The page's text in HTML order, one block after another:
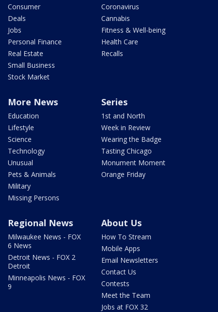
Consumer
Deals
Jobs
Personal Finance
Real Estate
Small Business
Stock Market
Coronavirus
Cannabis
Fitness & Well-being
Health Care
Recalls
More News
Education
Lifestyle
Science
Technology
Unusual
Pets & Animals
Military
Missing Persons
Series
1st and North
Week in Review
Wearing the Badge
Tasting Chicago
Monument Moment
Orange Friday
Regional News
Milwaukee News - FOX
6 News
Detroit News - FOX 2
Detroit
Minneapolis News - FOX
9
About Us
How To Stream
Mobile Apps
Email Newsletters
Contact Us
Contests
Meet the Team
Jobs at FOX 32